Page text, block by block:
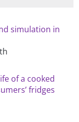
simulation in
of a cooked
fridges